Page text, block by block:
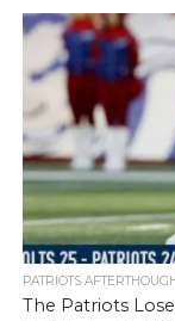
PATRIOTS
The Patriots